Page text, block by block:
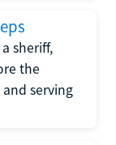
sheriff,
the
serving